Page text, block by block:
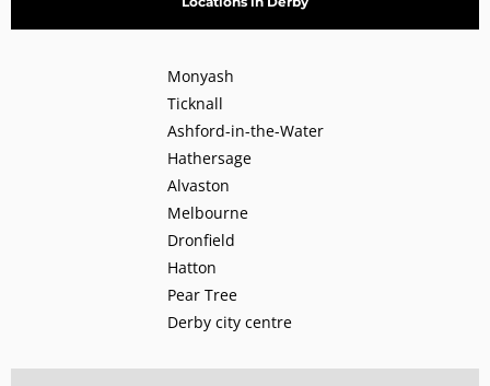
Monyash
Ticknall
Ashford-in-the-Water
Hathersage
Alvaston
Melbourne
Dronfield
Hatton
Pear Tree
Derby city centre